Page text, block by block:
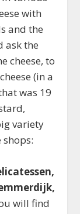
with
and the
ask the
cheese, to
(in a
was 19
variety
shops:
will find